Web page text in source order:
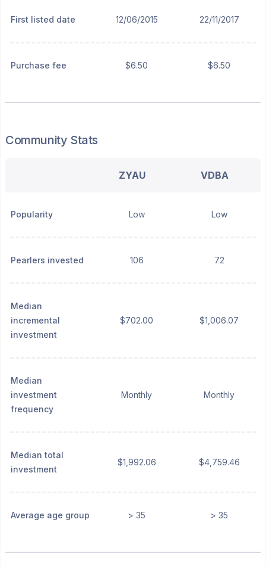
First listed date 12/06/2015 22/11/2017
Purchase fee $6.50 $6.50
Community Stats
ZYAU VDBA
Popularity Low Low
Pearlers invested 106 72
Median
incremental
investment
$702.00 $1,006.07
Median
investment
frequency
Monthly Monthly
Median total
investment
$1,992.06 $4,759.46
Average age group > 35 > 35